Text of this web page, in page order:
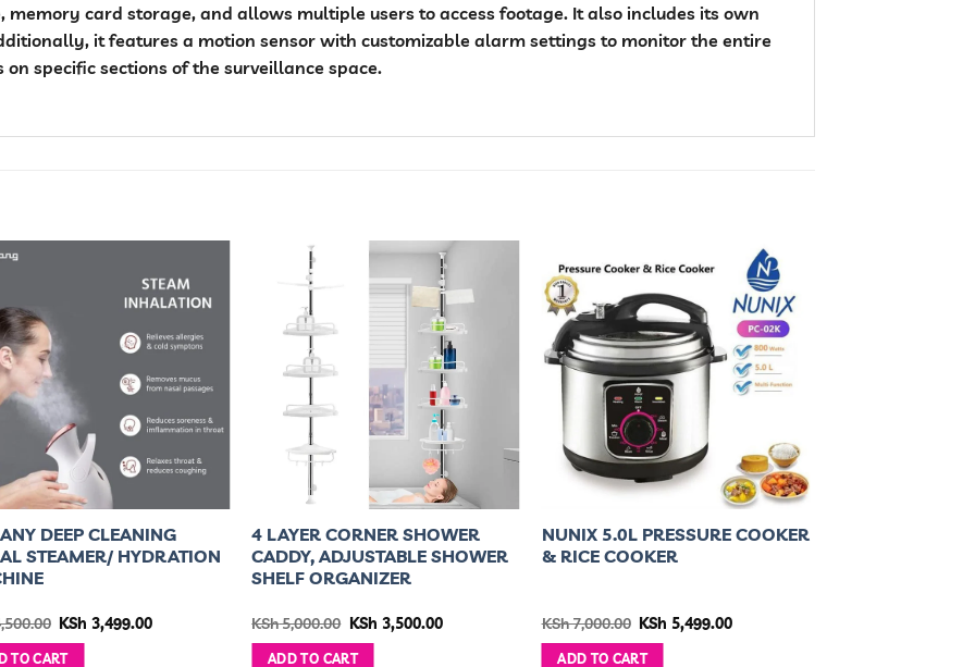
memory card storage, and allows multiple users to access footage. It also includes its own
it features a motion sensor with customizable alarm settings to monitor the entire
specific sections of the surveillance space.
DEEP CLEANING
STEAMER/ HYDRATION
Original
was:
KSh 3,499.00Current
TO CART
4 LAYER CORNER SHOWER
CADDY, ADJUSTABLE SHOWER
SHELF ORGANIZER
KSh5,000.00 Original
was:
KSh 3,500.00Current
ADD TO CART
NUNIX 5.0L PRESSURE COOKER
& RICE COOKER
KSh7,000.00 Original
was:
KSh 5,499.00Current
ADD TO CART